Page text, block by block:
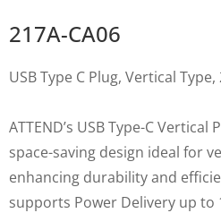
217A-CA06
USB Type C Plug, Vertical
ATTEND’s USB Type-C
space-saving design ideal for
enhancing durability and
supports Power Delivery up to